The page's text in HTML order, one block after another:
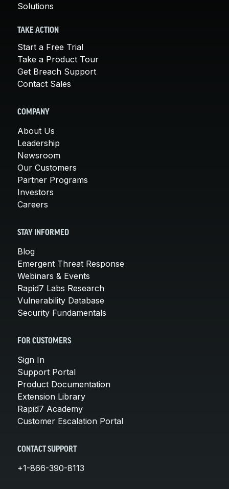
Solutions
TAKE ACTION
Start a Free Trial
Take a Product Tour
Get Breach Support
Contact Sales
COMPANY
About Us
Leadership
Newsroom
Our Customers
Partner Programs
Investors
Careers
STAY INFORMED
Blog
Emergent Threat Response
Webinars & Events
Rapid7 Labs Research
Vulnerability Database
Security Fundamentals
FOR CUSTOMERS
Sign In
Support Portal
Product Documentation
Extension Library
Rapid7 Academy
Customer Escalation Portal
CONTACT SUPPORT
+1-866-390-8113